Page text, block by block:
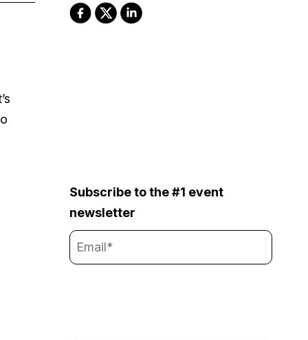
Subscribe to the #1 event
newsletter